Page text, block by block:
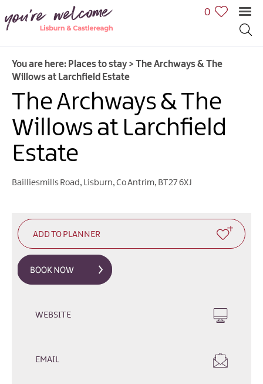
0
You are here: Places to stay > The Archways & The
Willows at Larchfield Estate
The Archways & The
Willows at Larchfield
Estate
Bailliesmills Road, Lisburn,Co Antrim, BT27 6XJ
WEBSITE
EMAIL